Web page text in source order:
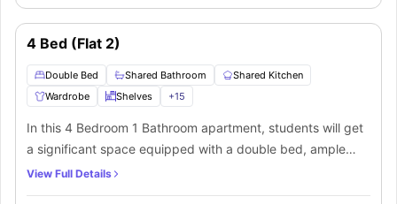
shared toilet too. Along with that, students will get a shared
hob, microwave, oven, and sink. which makes it the best
private space for a student. In addition to that, students
will also get a dishwasher, dining table, dryer, flat screen
4 Bed (Flat 2)
Double Bed Shared Bathroom
Shared Kitchen
Wardrobe
Shelves +15
In this 4 Bedroom 1 Bathroom apartment, students will get
a significant space equipped with a double bed, ample
storage as a wardrobe, shelves, a study desk, and chair to
View Full Details